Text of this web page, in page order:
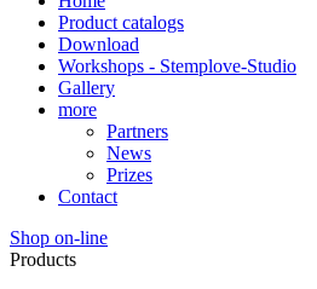
Product catalogs
Download
Workshops - Stemplove-Studio
Gallery
more
Partners
News
Prizes
Contact
Shop on-line
Products